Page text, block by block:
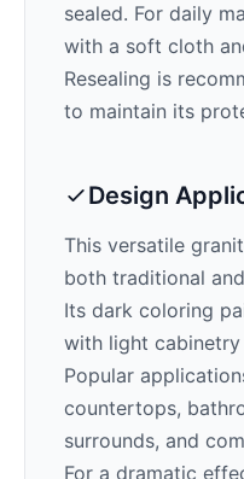
sealed. For daily
with a soft cloth
Resealing is
to maintain its
Design
This versatile
both traditional
Its dark coloring
with light
Popular
countertops,
surrounds, and
For a dramatic